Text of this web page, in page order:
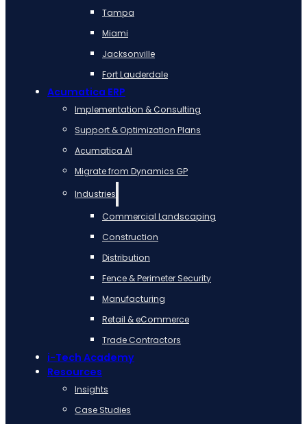
Tampa
Miami
Jacksonville
Fort Lauderdale
Acumatica ERP
Implementation & Consulting
Support & Optimization Plans
Acumatica AI
Migrate from Dynamics GP
Industries
Commercial Landscaping
Construction
Distribution
Fence & Perimeter Security
Manufacturing
Retail & eCommerce
Trade Contractors
i-Tech Academy
Resources
Insights
Case Studies